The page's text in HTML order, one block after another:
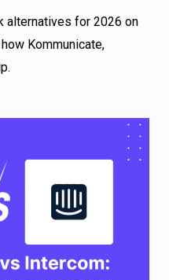
alternatives for 2026 on
Kommunicate,